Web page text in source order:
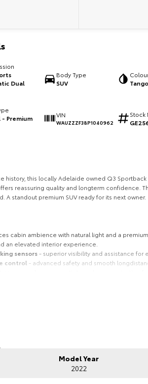
Dual
Body Type
SUV
Premium
VIN
WAUZZZF38P1040962
history, this locally Adelaide owned Q3
reassuring quality and longterm confidence.
A standout premium SUV ready for its next owner.
cabin ambience with natural light and a
an elevated interior experience.
sensors- superior visibility and assistance for
control - advanced safety and smooth
and body inspections
Model Year
2022